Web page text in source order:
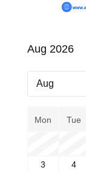
Aug 2026
Mon Tue
3 4